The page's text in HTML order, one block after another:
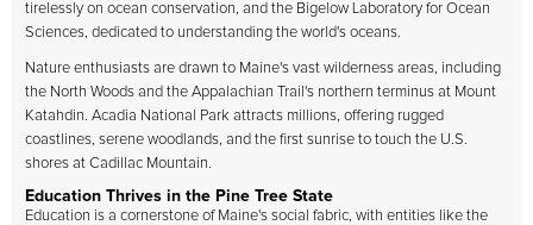
tirelessly on ocean conservation, and the Bigelow Laboratory for Ocean
Sciences, dedicated to understanding the world's oceans.
Nature enthusiasts are drawn to Maine's vast wilderness areas, including
the North Woods and the Appalachian Trail's northern terminus at Mount
Katahdin. Acadia National Park attracts millions, offering rugged
coastlines, serene woodlands, and the first sunrise to touch the U.S.
shores at Cadillac Mountain.
Education Thrives in the Pine Tree State
Education is a cornerstone of Maine's social fabric, with entities like the